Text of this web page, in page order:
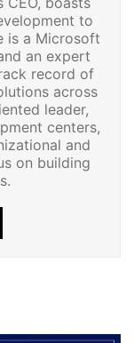
to
is a Microsoft
an expert
record of
across
leader,
centers,
and
on building